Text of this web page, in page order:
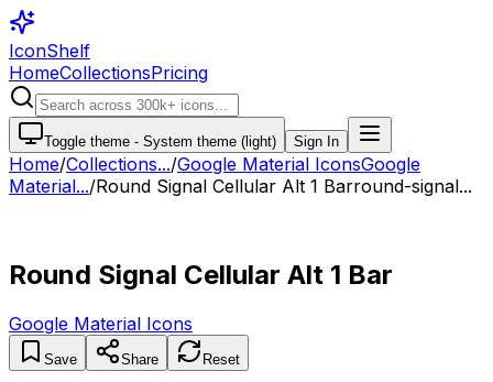
IconShelf
HomeCollectionsPricing
Toggle theme - System theme (light) Sign In
Home/Collections.../Google Material IconsGoogle
Material.../Round Signal Cellular Alt 1 Barround-signal...
Round Signal Cellular Alt 1 Bar
Google Material Icons
Save Share Reset